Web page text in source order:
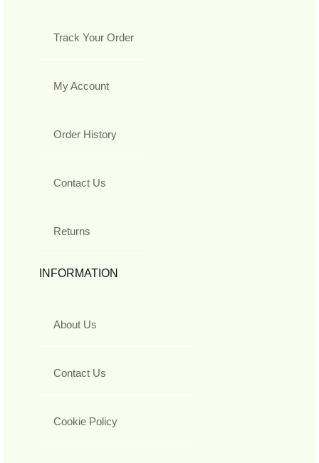
Track Your Order
My Account
Order History
Contact Us
Returns
INFORMATION
About Us
Contact Us
Cookie Policy